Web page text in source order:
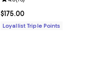
Current price $175.00; ;
$175.00
Loyallist Triple Points